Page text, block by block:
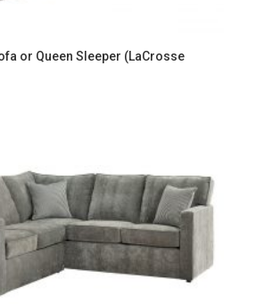
or Queen Sleeper (LaCrosse